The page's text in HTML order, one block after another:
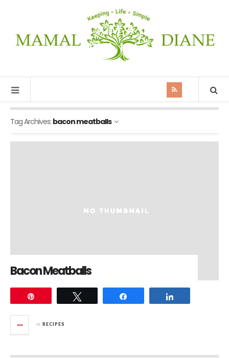
MAMAL
DIANE
Tag Archives: bacon meatballs
Bacon Meatballs
in RECIPES